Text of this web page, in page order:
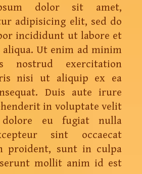
dolor sit amet,
adipisicing elit, sed do
incididunt ut labore et
aliqua. Ut enim ad minim
nostrud exercitation
nisi ut aliquip ex ea
Duis aute irure
in voluptate velit
eu fugiat nulla
sint occaecat
proident, sunt in culpa
mollit anim id est